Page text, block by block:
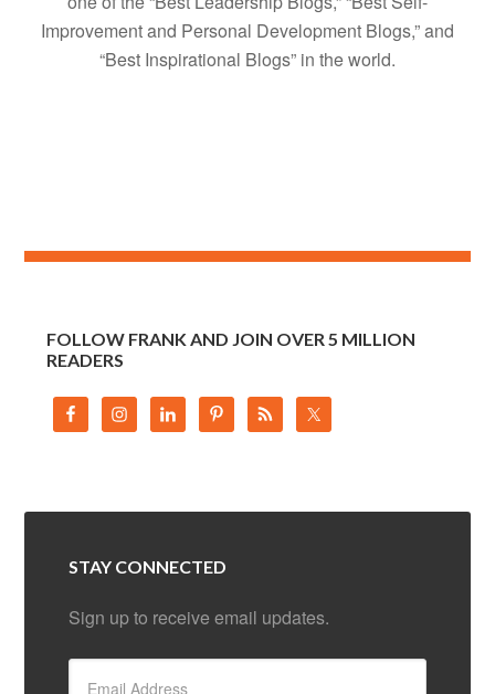
Improvement and Personal Development Blogs,” and
“Best Inspirational Blogs” in the world.
FOLLOW FRANK AND JOIN OVER 5 MILLION
READERS
STAY CONNECTED
Sign up to receive email updates.